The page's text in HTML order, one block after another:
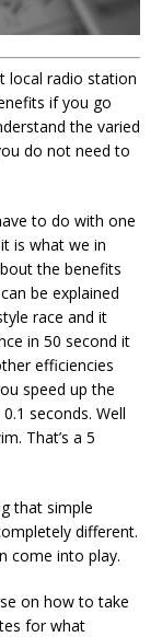
local radio station
if you go
the varied
do not need to
to do with one
is what we in
the benefits
be explained
race and it
in 50 second it
efficiencies
speed up the
seconds. Well
That’s a 5
that simple
different.
come into play.
on how to take
for what